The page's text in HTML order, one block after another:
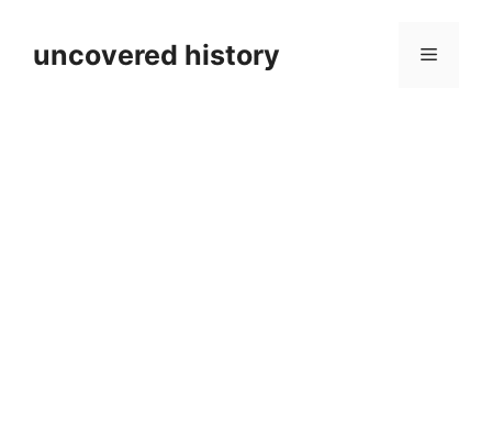
contentuncovered history Menu